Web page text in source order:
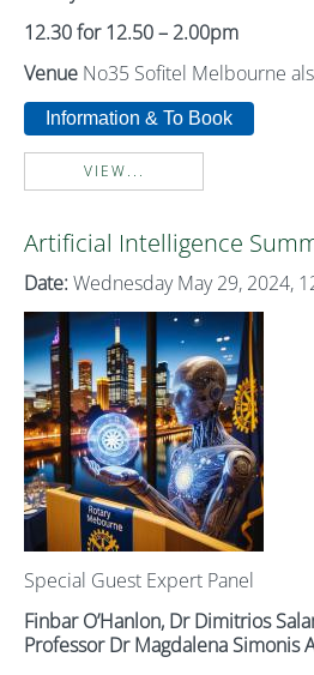
12.30 for 12.50 – 2.00pm
Venue No35 Sofitel Melbourne
Information & To Book
VIEW...
Artificial Intelligence
Date: Wednesday May 29, 2024,
Special Guest Expert Panel
Finbar O’Hanlon, Dr Dimitrios
Professor Dr Magdalena Simonis